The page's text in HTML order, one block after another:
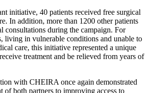
initiative, 40 patients received free surgical
In addition, more than 1200 other patients
consultations during the campaign. For
living in vulnerable conditions and unable to
care, this initiative represented a unique
treatment and be relieved from years of
with CHEIRA once again demonstrated
of both partners to improving access to